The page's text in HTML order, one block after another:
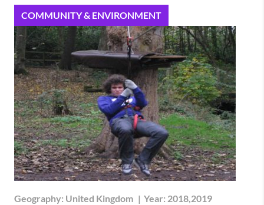
COMMUNITY & ENVIRONMENT
Geography: United Kingdom | Year: 2018,2019